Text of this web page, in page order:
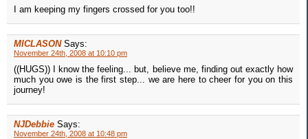
I am keeping my fingers crossed for you too!!
MICLASON Says:
November 24th, 2008 at 10:10 pm
((HUGS)) I know the feeling... but, believe me, finding out exactly how
much you owe is the first step... we are here to cheer for you on this
journey!
NJDebbie Says:
November 24th, 2008 at 10:48 pm